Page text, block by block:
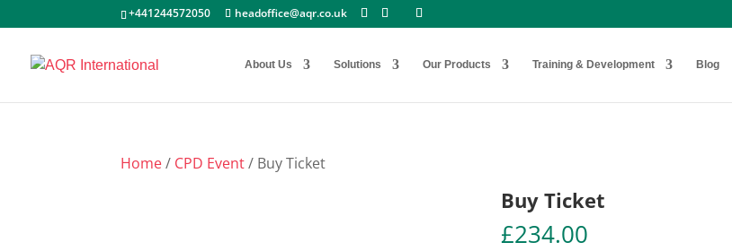
+441244572050 headoffice@aqr.co.uk
About Us Solutions Our Products Training & Development Blog
Home/ CPD Event/ Buy Ticket
Buy Ticket
£234.00